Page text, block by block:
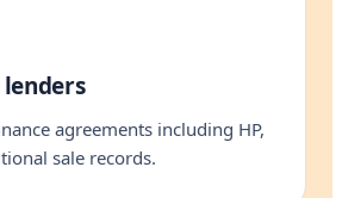
lenders
agreements including HP,
sale records.